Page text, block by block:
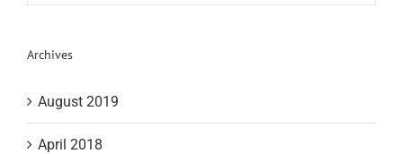
Archives
August 2019
April 2018